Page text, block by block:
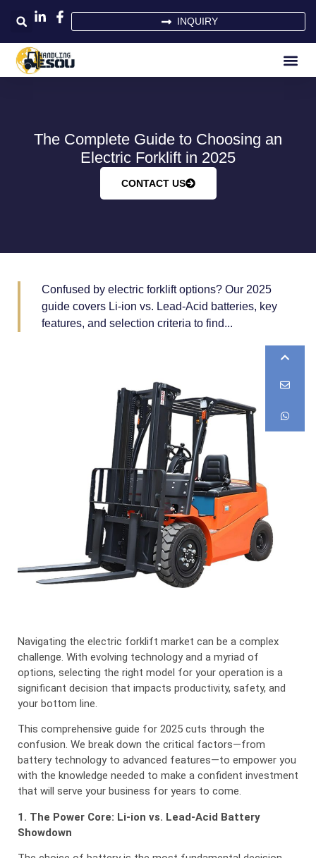
INQUIRY
The Complete Guide to Choosing an
Electric Forklift in 2025
CONTACT US
Confused by electric forklift options? Our 2025
guide covers Li-ion vs. Lead-Acid batteries, key
features, and selection criteria to find...
Navigating the electric forklift market can be a complex
challenge. With evolving technology and a myriad of
options, selecting the right model for your operation is a
significant decision that impacts productivity, safety, and
your bottom line.
This comprehensive guide for 2025 cuts through the
confusion. We break down the critical factors—from
battery technology to advanced features—to empower you
with the knowledge needed to make a confident investment
that will serve your business for years to come.
1. The Power Core: Li-ion vs. Lead-Acid Battery
Showdown